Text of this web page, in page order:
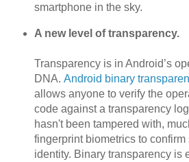
smartphone in the sky.
A new level of transparency.
Transparency is in Android’s
DNA. Android binary
allows anyone to verify the
code against a transparency
hasn't been tampered with,
fingerprint biometrics to confirm
identity. Binary transparency is